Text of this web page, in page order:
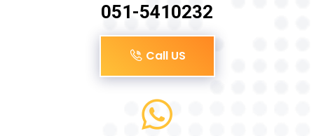
051-5410232
Call US